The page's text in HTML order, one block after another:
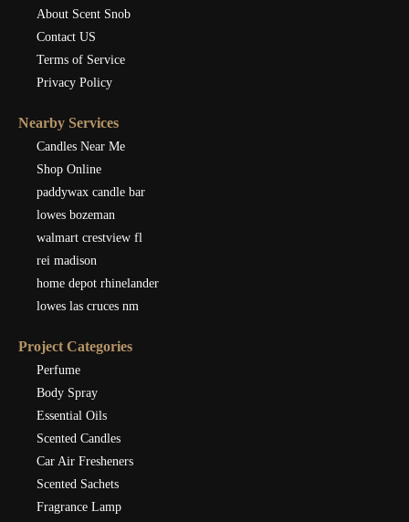
About Scent Snob
Contact US
Terms of Service
Privacy Policy
Nearby Services
Candles Near Me
Shop Online
paddywax candle bar
lowes bozeman
walmart crestview fl
rei madison
home depot rhinelander
lowes las cruces nm
Project Categories
Perfume
Body Spray
Essential Oils
Scented Candles
Car Air Fresheners
Scented Sachets
Fragrance Lamp